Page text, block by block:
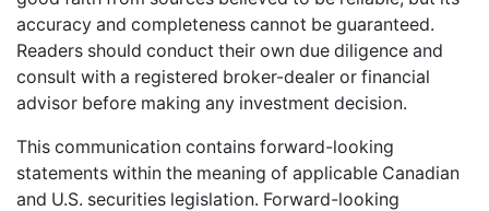
accuracy and completeness cannot be guaranteed.
Readers should conduct their own due diligence and
consult with a registered broker-dealer or financial
advisor before making any investment decision.
This communication contains forward-looking
statements within the meaning of applicable Canadian
and U.S. securities legislation. Forward-looking